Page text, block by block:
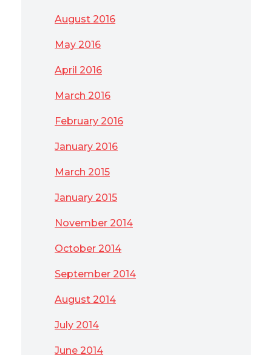
August 2016
May 2016
April 2016
March 2016
February 2016
January 2016
March 2015
January 2015
November 2014
October 2014
September 2014
August 2014
July 2014
June 2014